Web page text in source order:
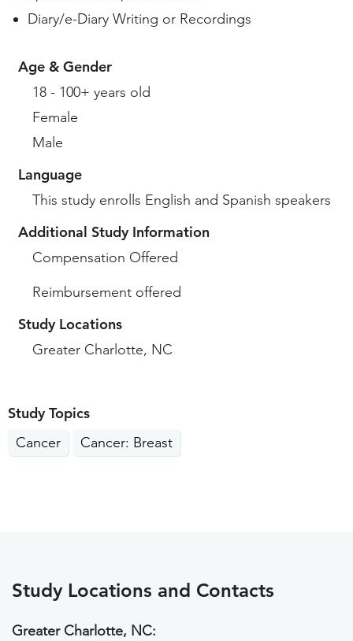
Diary/e-Diary Writing or Recordings
Age & Gender
18 - 100+ years old
Female
Male
Language
This study enrolls English and Spanish speakers
Additional Study Information
Compensation Offered
Reimbursement offered
Study Locations
Greater Charlotte, NC
Study Topics
Cancer Cancer: Breast
Study Locations and Contacts
Greater Charlotte, NC: